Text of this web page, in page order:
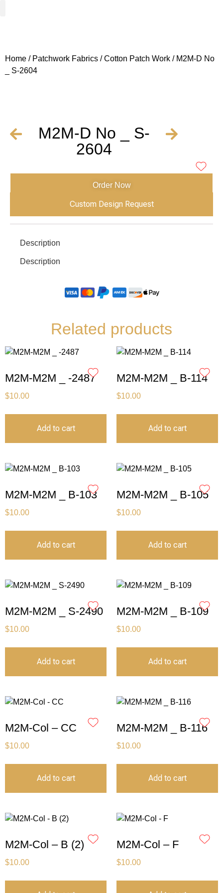
Home / Patchwork Fabrics /Cotton Patch Work / M2M-D No
_ S-2604
M2M-D No _ S-
2604
Order Now
Custom Design Request
Description
Description
Related products
M2M-M2M _ -2487
$10.00
Add to cart
M2M-M2M _ B-114
$10.00
Add to cart
M2M-M2M _ B-103
$10.00
Add to cart
M2M-M2M _ B-105
$10.00
Add to cart
M2M-M2M _ S-2490
$10.00
Add to cart
M2M-M2M _ B-109
$10.00
Add to cart
M2M-Col – CC
$10.00
Add to cart
M2M-M2M _ B-116
$10.00
Add to cart
M2M-Col – B (2)
$10.00
M2M-Col – F
$10.00